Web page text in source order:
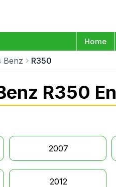
Home
Benz R350
R350
2007
2012